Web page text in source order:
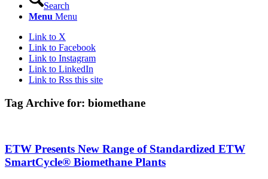
Search
Menu Menu
Link to X
Link to Facebook
Link to Instagram
Link to LinkedIn
Link to Rss this site
Tag Archive for: biomethane
ETW Presents New Range of Standardized ETW
SmartCycle® Biomethane Plants